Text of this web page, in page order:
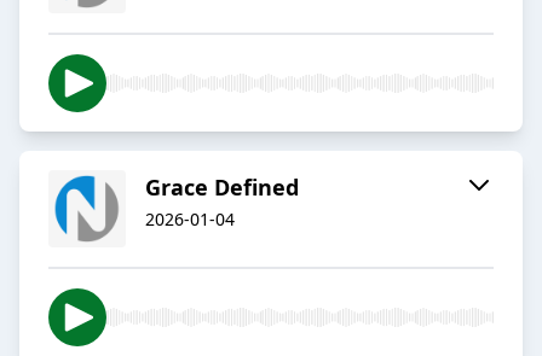
Grace Defined
2026-01-04